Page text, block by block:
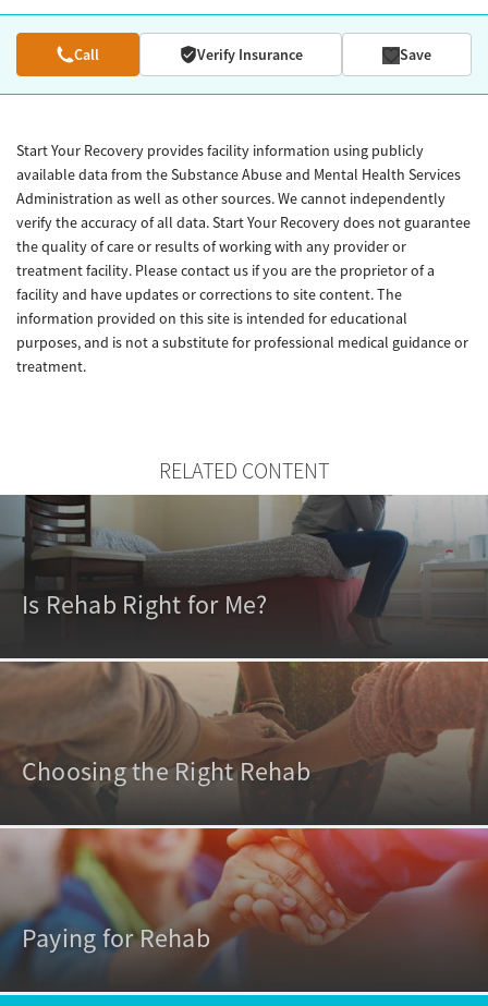
Call Verify Insurance Save
Start Your Recovery provides facility information using publicly
available data from the Substance Abuse and Mental Health Services
Administration as well as other sources. We cannot independently
verify the accuracy of all data. Start Your Recovery does not guarantee
the quality of care or results of working with any provider or
treatment facility. Please contact us if you are the proprietor of a
facility and have updates or corrections to site content. The
information provided on this site is intended for educational
purposes, and is not a substitute for professional medical guidance or
treatment.
RELATED CONTENT
Is Rehab Right for Me?
Choosing the Right Rehab
Paying for Rehab